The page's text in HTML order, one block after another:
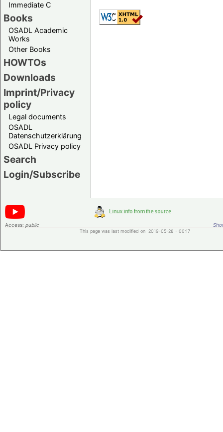
Immediate C
Books
OSADL Academic
Works
Other Books
HOWTOs
Downloads
Imprint/Privacy
policy
Legal documents
OSADL
Datenschutzerklärung
OSADL Privacy policy
Search
Login/Subscribe
Access: public
This page was last modified on 2019-05-28 - 00:17